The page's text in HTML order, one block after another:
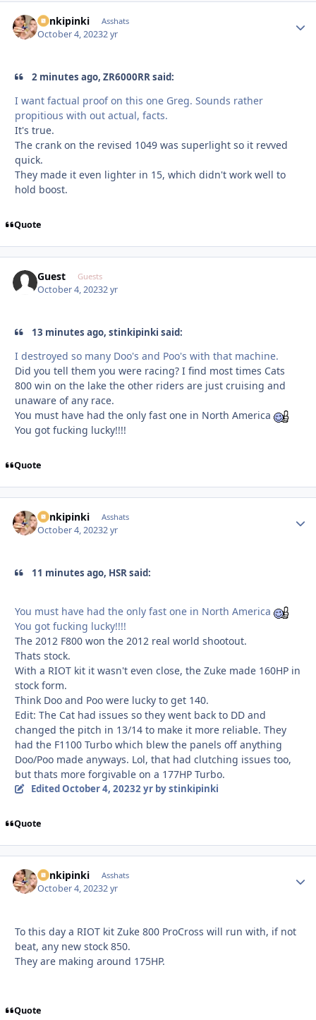
stinkipinki Asshats
October 4, 20232 yr
2 minutes ago, ZR6000RR said:
I want factual proof on this one Greg. Sounds rather
propitious with out actual, facts.
It's true.
The crank on the revised 1049 was superlight so it revved
quick.
They made it even lighter in 15, which didn't work well to
hold boost.
Quote
Guest Guests
October 4, 20232 yr
13 minutes ago, stinkipinki said:
I destroyed so many Doo's and Poo's with that machine.
Did you tell them you were racing? I find most times Cats
800 win on the lake the other riders are just cruising and
unaware of any race.
You must have had the only fast one in North America
You got fucking lucky!!!!
Quote
stinkipinki Asshats
October 4, 20232 yr
11 minutes ago, HSR said:
You must have had the only fast one in North America
You got fucking lucky!!!!
The 2012 F800 won the 2012 real world shootout.
Thats stock.
With a RIOT kit it wasn't even close, the Zuke made 160HP in
stock form.
Think Doo and Poo were lucky to get 140.
Edit: The Cat had issues so they went back to DD and
changed the pitch in 13/14 to make it more reliable. They
had the F1100 Turbo which blew the panels off anything
Doo/Poo made anyways. Lol, that had clutching issues too,
but thats more forgivable on a 177HP Turbo.
EditedOctober 4, 20232 yrby stinkipinki
Quote
stinkipinki Asshats
October 4, 20232 yr
To this day a RIOT kit Zuke 800 ProCross will run with, if not
beat, any new stock 850.
They are making around 175HP.
Quote